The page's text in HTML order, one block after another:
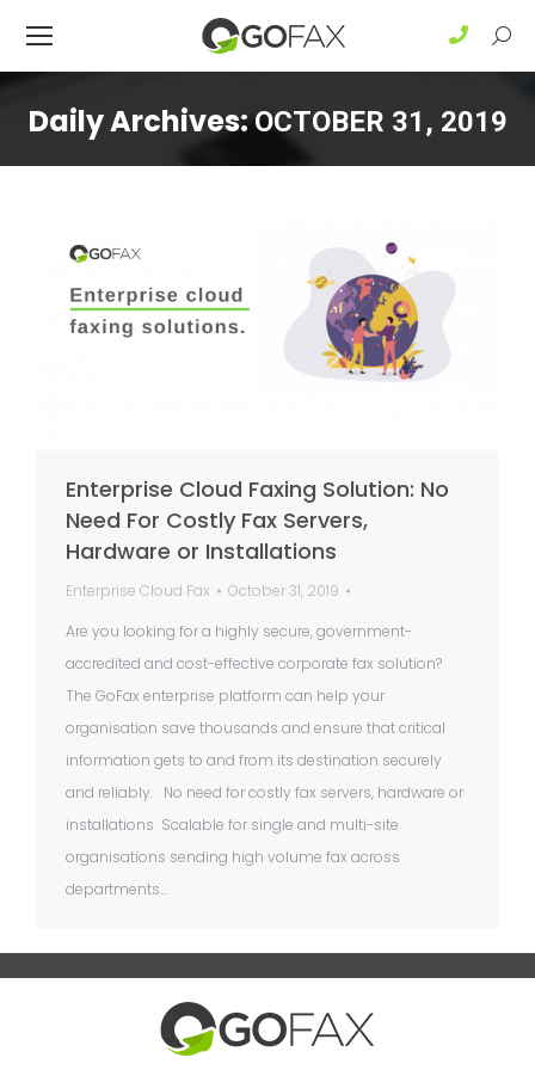
Daily Archives:OCTOBER 31, 2019
Enterprise Cloud Faxing Solution: No
Need For Costly Fax Servers,
Hardware or Installations
Enterprise Cloud Fax
October 31, 2019
Are you looking for a highly secure, government-
accredited and cost-effective corporate fax solution?
The GoFax enterprise platform can help your
organisation save thousands and ensure that critical
information gets to and from its destination securely
and reliably. No need for costly fax servers, hardware or
installations Scalable for single and multi-site
organisations sending high volume fax across
departments…